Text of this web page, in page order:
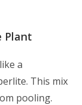
Plant
a
This mix
pooling.